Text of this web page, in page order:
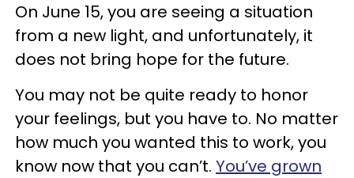
On June 15, you are seeing a situation
from a new light, and unfortunately, it
does not bring hope for the future.
You may not be quite ready to honor
your feelings, but you have to. No matter
how much you wanted this to work, you
know now that you can’t. You’ve grown